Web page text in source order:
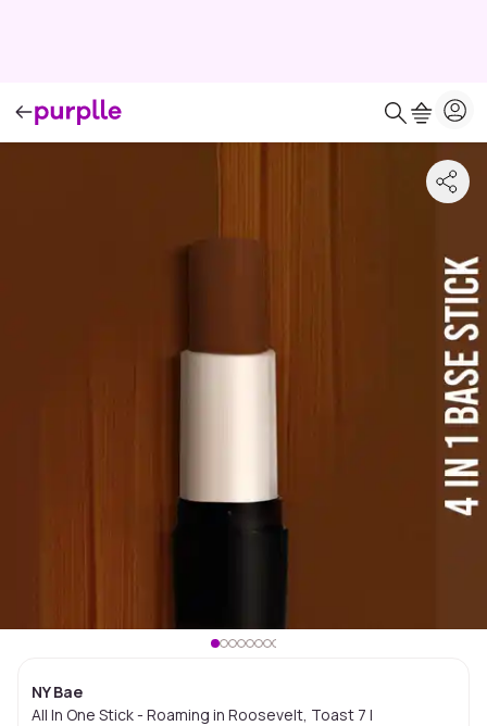
NY Bae
All In One Stick - Roaming in Roosevelt, Toast 7 |